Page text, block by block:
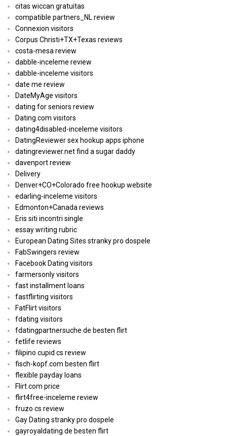
citas wiccan gratuitas
compatible partners_NL review
Connexion visitors
Corpus Christi+TX+Texas reviews
costa-mesa review
dabble-inceleme review
dabble-inceleme visitors
date me review
DateMyAge visitors
dating for seniors review
Dating.com visitors
dating4disabled-inceleme visitors
DatingReviewer sex hookup apps iphone
datingreviewer.net find a sugar daddy
davenport review
Delivery
Denver+CO+Colorado free hookup website
edarling-inceleme visitors
Edmonton+Canada reviews
Eris siti incontri single
essay writing rubric
European Dating Sites stranky pro dospele
FabSwingers review
Facebook Dating visitors
farmersonly visitors
fast installment loans
fastflirting visitors
FatFlirt visitors
fdating visitors
fdatingpartnersuche.de besten flirt
fetlife reviews
filipino cupid cs review
fisch-kopf.com besten flirt
flexible payday loans
Flirt.com price
flirt4free-inceleme review
fruzo cs review
Gay Dating stranky pro dospele
gayroyaldating.de besten flirt